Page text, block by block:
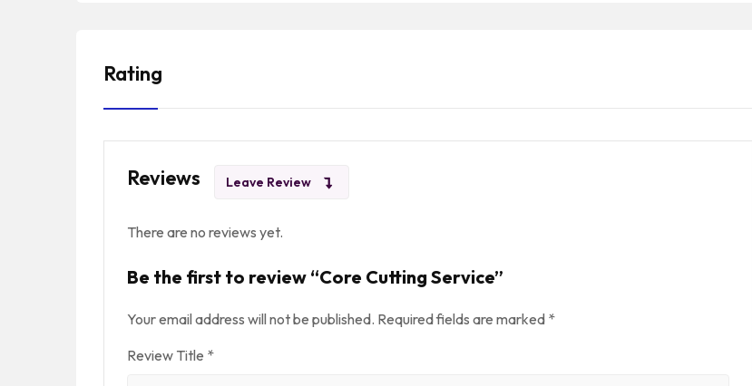
Rating
Reviews Leave Review
There are no reviews yet.
Be the first to review “Core Cutting Service”
Your email address will not be published. Required fields are marked *
Review Title *